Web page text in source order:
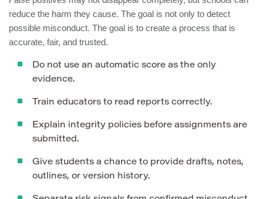
reduce the harm they cause. The goal is not only to detect
possible misconduct. The goal is to create a process that is
accurate, fair, and trusted.
Do not use an automatic score as the only
evidence.
Train educators to read reports correctly.
Explain integrity policies before assignments are
submitted.
Give students a chance to provide drafts, notes,
outlines, or version history.